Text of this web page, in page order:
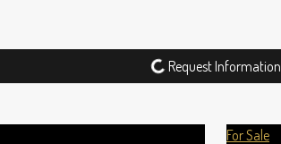
Request Information
For Sale